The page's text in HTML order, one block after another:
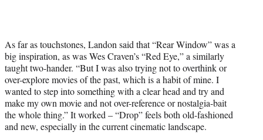
As far as touchstones, Landon said that “Rear Window” was a
big inspiration, as was Wes Craven’s “Red Eye,” a similarly
taught two-hander. “But I was also trying not to overthink or
over-explore movies of the past, which is a habit of mine. I
wanted to step into something with a clear head and try and
make my own movie and not over-reference or nostalgia-bait
the whole thing.” It worked – “Drop” feels both old-fashioned
and new, especially in the current cinematic landscape.